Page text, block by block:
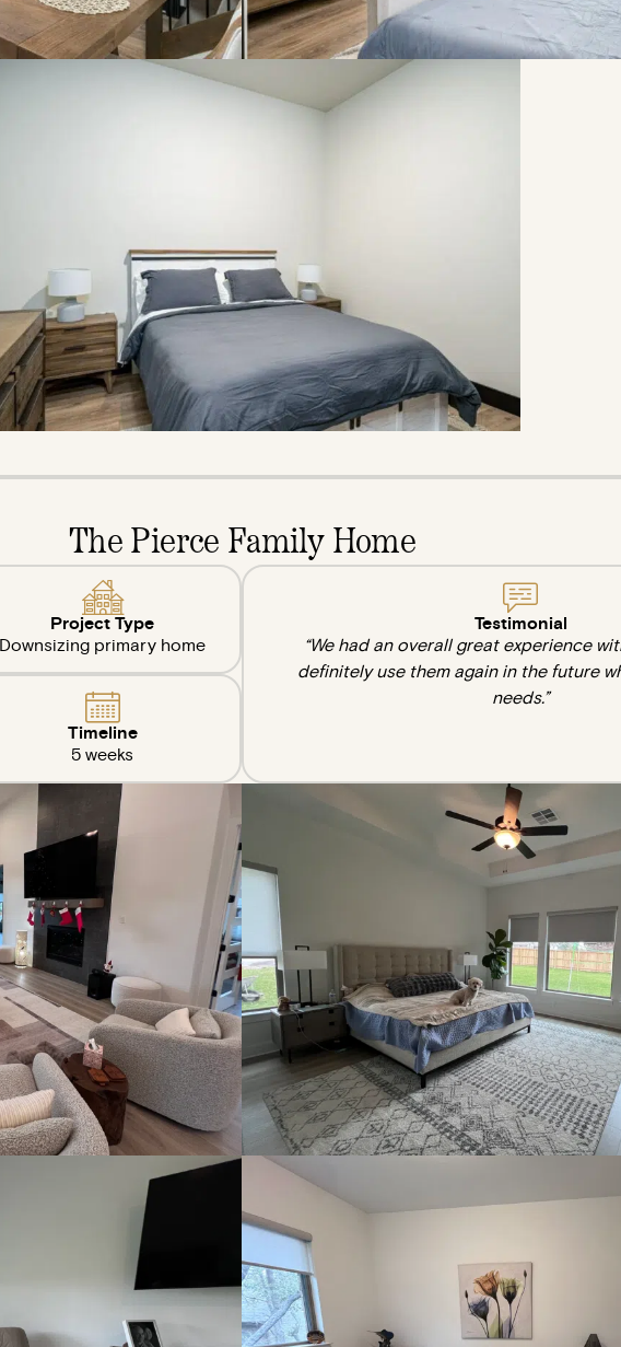
The Pierce Family Home
Project Type
Downsizing primary home
Timeline
5 weeks
Testimonial
“We had an overall great experience
definitely use them again in the future
needs.”